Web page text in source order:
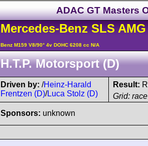
ADAC GT Masters
Mercedes-Benz SLS AMG
Benz M159 V8/90° 4v DOHC 6208 cc N/A
H.T.P. Motorsport (D)
Driven by: /Heinz-Harald
Frentzen (D)/Luca Stolz (D)
Result:
Grid:
Sponsors: unknown